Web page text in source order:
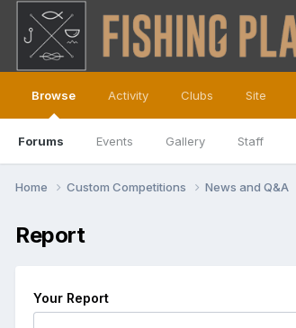
Browse
Forums Events Gallery Staff
Activity Clubs Site
Home Custom Competitions News and Q&A
Report
Your Report